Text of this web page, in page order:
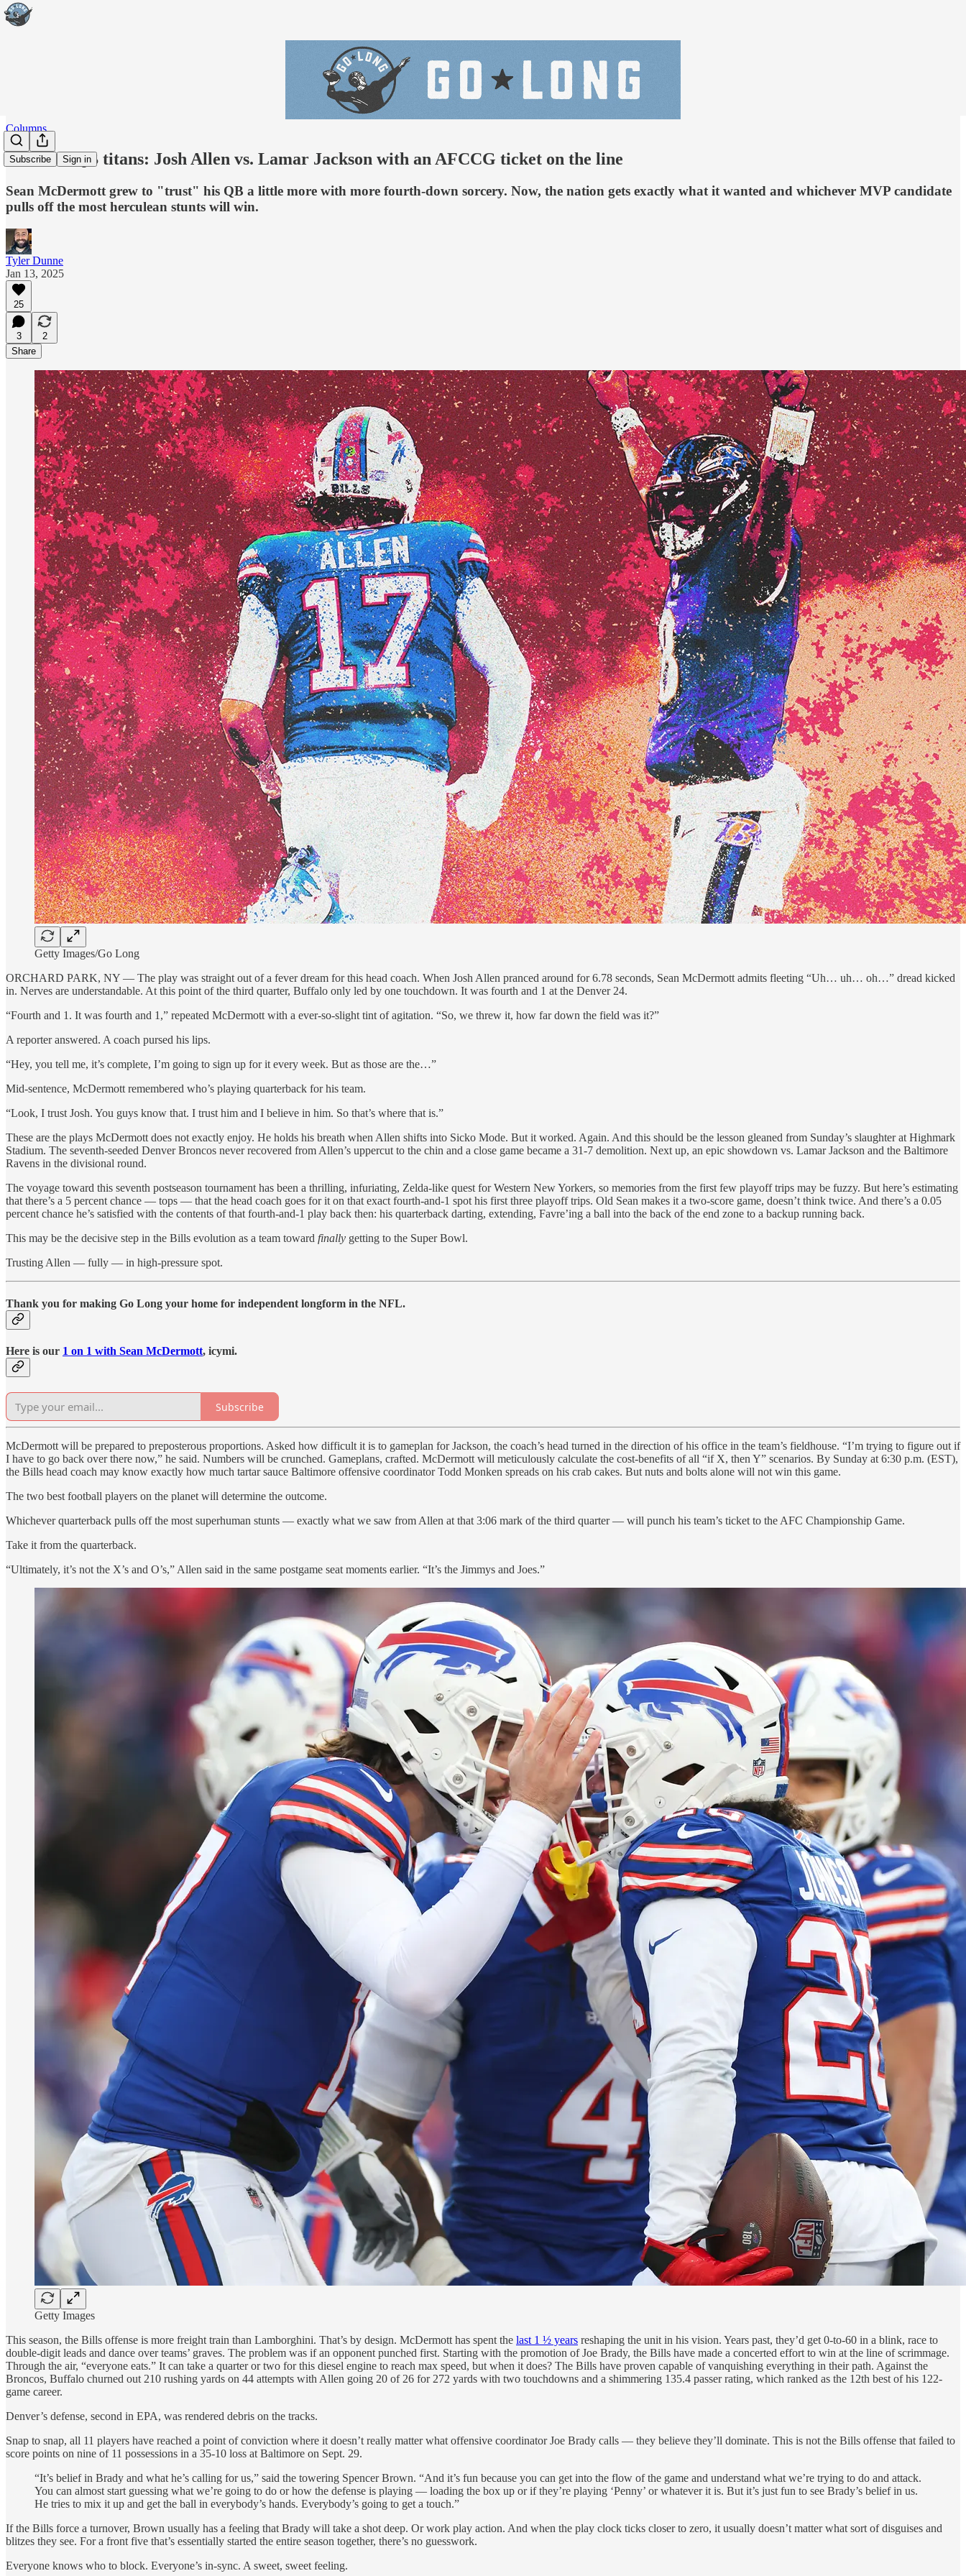
Subscribe Sign in
Columns
Battle of QB titans: Josh Allen vs. Lamar Jackson with an AFCCG ticket on the line
Sean McDermott grew to "trust" his QB a little more with more fourth-down sorcery. Now, the nation gets exactly what it wanted and whichever MVP candidate
pulls off the most herculean stunts will win.
Tyler Dunne
Jan 13, 2025
25
3
2
Share
Getty Images/Go Long
ORCHARD PARK, NY — The play was straight out of a fever dream for this head coach. When Josh Allen pranced around for 6.78 seconds, Sean McDermott admits fleeting “Uh… uh… oh…” dread kicked
in. Nerves are understandable. At this point of the third quarter, Buffalo only led by one touchdown. It was fourth and 1 at the Denver 24.
“Fourth and 1. It was fourth and 1,” repeated McDermott with a ever-so-slight tint of agitation. “So, we threw it, how far down the field was it?”
A reporter answered. A coach pursed his lips.
“Hey, you tell me, it’s complete, I’m going to sign up for it every week. But as those are the…”
Mid-sentence, McDermott remembered who’s playing quarterback for his team.
“Look, I trust Josh. You guys know that. I trust him and I believe in him. So that’s where that is.”
These are the plays McDermott does not exactly enjoy. He holds his breath when Allen shifts into Sicko Mode. But it worked. Again. And this should be the lesson gleaned from Sunday’s slaughter at Highmark
Stadium. The seventh-seeded Denver Broncos never recovered from Allen’s uppercut to the chin and a close game became a 31-7 demolition. Next up, an epic showdown vs. Lamar Jackson and the Baltimore
Ravens in the divisional round.
The voyage toward this seventh postseason tournament has been a thrilling, infuriating, Zelda-like quest for Western New Yorkers, so memories from the first few playoff trips may be fuzzy. But here’s estimating
that there’s a 5 percent chance — tops — that the head coach goes for it on that exact fourth-and-1 spot his first three playoff trips. Old Sean makes it a two-score game, doesn’t think twice. And there’s a 0.05
percent chance he’s satisfied with the contents of that fourth-and-1 play back then: his quarterback darting, extending, Favre’ing a ball into the back of the end zone to a backup running back.
This may be the decisive step in the Bills evolution as a team toward finally getting to the Super Bowl.
Trusting Allen — fully — in high-pressure spot.
Thank you for making Go Long your home for independent longform in the NFL.
Here is our 1 on 1 with Sean McDermott, icymi.
Subscribe
McDermott will be prepared to preposterous proportions. Asked how difficult it is to gameplan for Jackson, the coach’s head turned in the direction of his office in the team’s fieldhouse. “I’m trying to figure out if
I have to go back over there now,” he said. Numbers will be crunched. Gameplans, crafted. McDermott will meticulously calculate the cost-benefits of all “if X, then Y” scenarios. By Sunday at 6:30 p.m. (EST),
the Bills head coach may know exactly how much tartar sauce Baltimore offensive coordinator Todd Monken spreads on his crab cakes. But nuts and bolts alone will not win this game.
The two best football players on the planet will determine the outcome.
Whichever quarterback pulls off the most superhuman stunts — exactly what we saw from Allen at that 3:06 mark of the third quarter — will punch his team’s ticket to the AFC Championship Game.
Take it from the quarterback.
“Ultimately, it’s not the X’s and O’s,” Allen said in the same postgame seat moments earlier. “It’s the Jimmys and Joes.”
Getty Images
This season, the Bills offense is more freight train than Lamborghini. That’s by design. McDermott has spent the last 1 ½ years reshaping the unit in his vision. Years past, they’d get 0-to-60 in a blink, race to
double-digit leads and dance over teams’ graves. The problem was if an opponent punched first. Starting with the promotion of Joe Brady, the Bills have made a concerted effort to win at the line of scrimmage.
Through the air, “everyone eats.” It can take a quarter or two for this diesel engine to reach max speed, but when it does? The Bills have proven capable of vanquishing everything in their path. Against the
Broncos, Buffalo churned out 210 rushing yards on 44 attempts with Allen going 20 of 26 for 272 yards with two touchdowns and a shimmering 135.4 passer rating, which ranked as the 12th best of his 122-
game career.
Denver’s defense, second in EPA, was rendered debris on the tracks.
Snap to snap, all 11 players have reached a point of conviction where it doesn’t really matter what offensive coordinator Joe Brady calls — they believe they’ll dominate. This is not the Bills offense that failed to
score points on nine of 11 possessions in a 35-10 loss at Baltimore on Sept. 29.
“It’s belief in Brady and what he’s calling for us,” said the towering Spencer Brown. “And it’s fun because you can get into the flow of the game and understand what we’re trying to do and attack.
You can almost start guessing what we’re going to do or how the defense is playing — loading the box up or if they’re playing ‘Penny’ or whatever it is. But it’s just fun to see Brady’s belief in us.
He tries to mix it up and get the ball in everybody’s hands. Everybody’s going to get a touch.”
If the Bills force a turnover, Brown usually has a feeling that Brady will take a shot deep. Or work play action. And when the play clock ticks closer to zero, it usually doesn’t matter what sort of disguises and
blitzes they see. For a front five that’s essentially started the entire season together, there’s no guesswork.
Everyone knows who to block. Everyone’s in-sync. A sweet, sweet feeling.